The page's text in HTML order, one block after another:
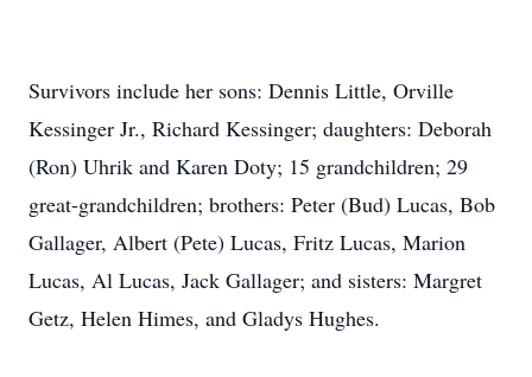
Survivors include her sons: Dennis Little, Orville
Kessinger Jr., Richard Kessinger; daughters: Deborah
(Ron) Uhrik and Karen Doty; 15 grandchildren; 29
great-grandchildren; brothers: Peter (Bud) Lucas, Bob
Gallager, Albert (Pete) Lucas, Fritz Lucas, Marion
Lucas, Al Lucas, Jack Gallager; and sisters: Margret
Getz, Helen Himes, and Gladys Hughes.